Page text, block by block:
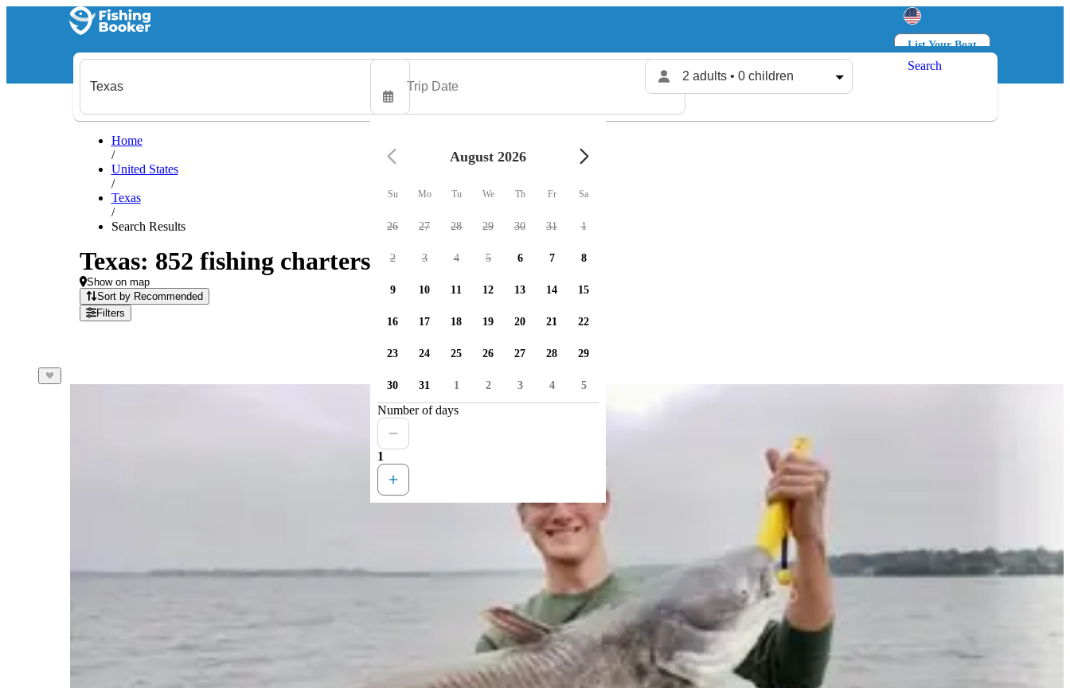
List Your Boat
Log in
2 adults • 0 children
Search
Home
/
United States
/
Texas
/
Search Results
Texas: 852 fishing charters available
Show on map
Sort by Recommended
Filters
August 2026
Su Mo Tu We Th Fr Sa
26 27 28 29 30 31 1
2 3 4 5 6 7 8
9 10 11 12 13 14 15
16 17 18 19 20 21 22
23 24 25 26 27 28 29
30 31 1 2 3 4 5
Number of days
1